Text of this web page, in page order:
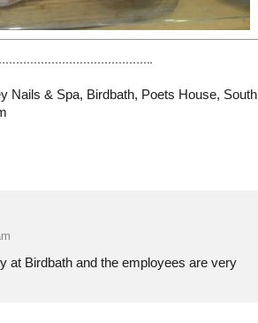
Nails & Spa, Birdbath, Poets House, South
at Birdbath and the employees are very